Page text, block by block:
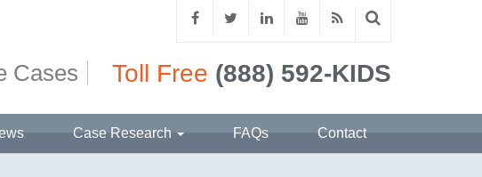
Cases Toll Free (888) 592-KIDS
Case Research FAQs Contact